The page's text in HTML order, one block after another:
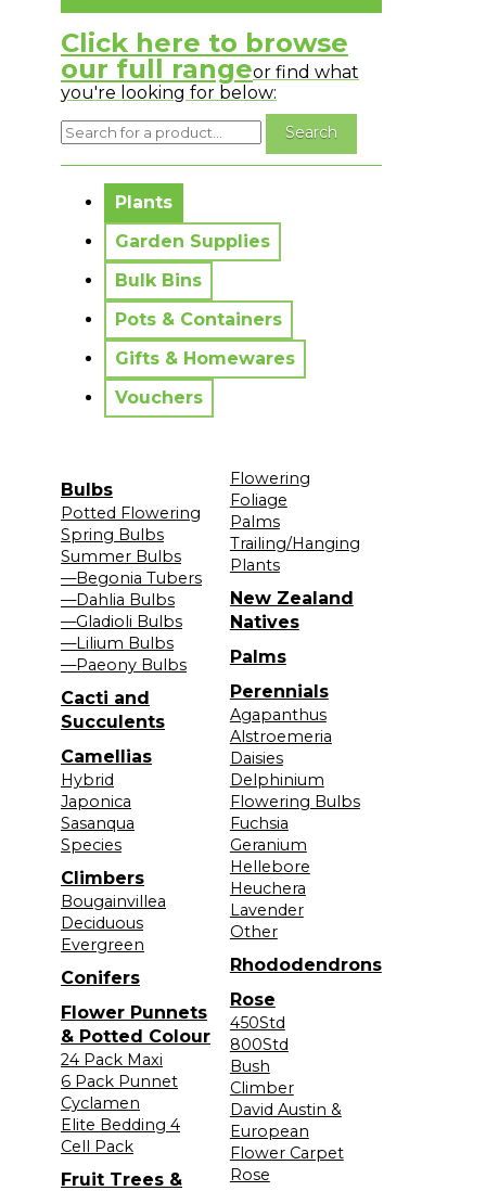
Click here to browse
our full rangeor find what
you're looking for below:
Plants
Garden Supplies
Bulk Bins
Pots & Containers
Gifts & Homewares
Vouchers
Bulbs
Potted Flowering
Spring Bulbs
Summer Bulbs
—Begonia Tubers
—Dahlia Bulbs
—Gladioli Bulbs
—Lilium Bulbs
—Paeony Bulbs
Cacti and
Succulents
Camellias
Hybrid
Japonica
Sasanqua
Species
Climbers
Bougainvillea
Deciduous
Evergreen
Conifers
Flower Punnets
& Potted Colour
24 Pack Maxi
6 Pack Punnet
Cyclamen
Elite Bedding 4
Cell Pack
Fruit Trees &
Flowering
Foliage
Palms
Trailing/Hanging
Plants
New Zealand
Natives
Palms
Perennials
Agapanthus
Alstroemeria
Daisies
Delphinium
Flowering Bulbs
Fuchsia
Geranium
Hellebore
Heuchera
Lavender
Other
Rhododendrons
Rose
450Std
800Std
Bush
Climber
David Austin &
European
Flower Carpet
Rose